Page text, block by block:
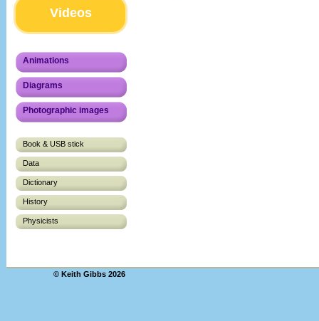
Videos
Animations
Diagrams
Photographic images
Book & USB stick
Data
Dictionary
History
Physicists
© Keith Gibbs 2026